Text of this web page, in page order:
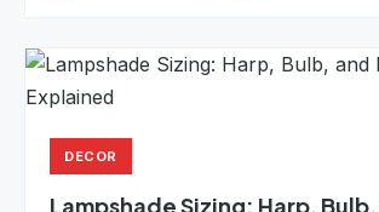
DECOR
Lampshade Sizing: Harp,